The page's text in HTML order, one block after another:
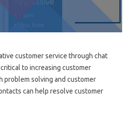
customer service through chat
to increasing customer
problem solving and customer
can help resolve customer